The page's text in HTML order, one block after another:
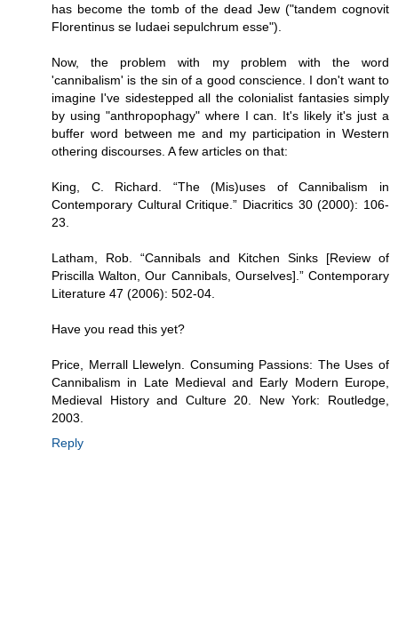
has become the tomb of the dead Jew ("tandem cognovit
Florentinus se Iudaei sepulchrum esse").
Now, the problem with my problem with the word
'cannibalism' is the sin of a good conscience. I don't want to
imagine I've sidestepped all the colonialist fantasies simply
by using "anthropophagy" where I can. It's likely it's just a
buffer word between me and my participation in Western
othering discourses. A few articles on that:
King, C. Richard. “The (Mis)uses of Cannibalism in
Contemporary Cultural Critique.” Diacritics 30 (2000): 106-
23.
Latham, Rob. “Cannibals and Kitchen Sinks [Review of
Priscilla Walton, Our Cannibals, Ourselves].” Contemporary
Literature 47 (2006): 502-04.
Have you read this yet?
Price, Merrall Llewelyn. Consuming Passions: The Uses of
Cannibalism in Late Medieval and Early Modern Europe,
Medieval History and Culture 20. New York: Routledge,
2003.
Reply